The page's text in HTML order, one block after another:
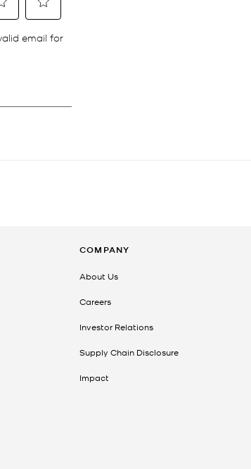
COMPANY
About Us
Careers
Investor Relations
Supply Chain Disclosure
Impact